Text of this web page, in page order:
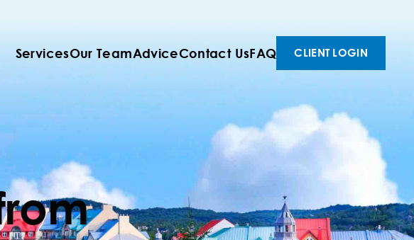
ServicesOur TeamAdviceContact UsFAQ CLIENT LOGIN